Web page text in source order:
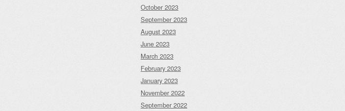
October 2023
September 2023
August 2023
June 2023
March 2023
February 2023
January 2023
November 2022
September 2022